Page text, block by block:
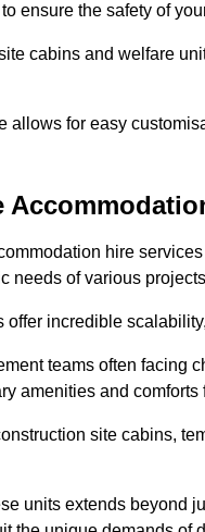
ensure the safety of
cabins and welfare
allows for easy
hire
needs of various
offer incredible
teams often facing
amenities and comforts
site cabins,
units extends beyond